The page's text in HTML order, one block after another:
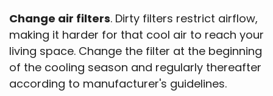
Change air filters. Dirty filters restrict airflow,
making it harder for that cool air to reach your
living space. Change the filter at the beginning
of the cooling season and regularly thereafter
according to manufacturer's guidelines.